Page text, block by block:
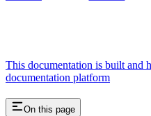
This documentation is built and
documentation platform
On this page